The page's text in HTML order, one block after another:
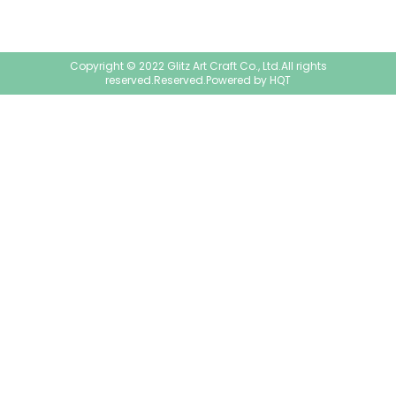
Copyright © 2022 Glitz Art Craft Co., Ltd.All rights
reserved.Reserved.Powered by HQT